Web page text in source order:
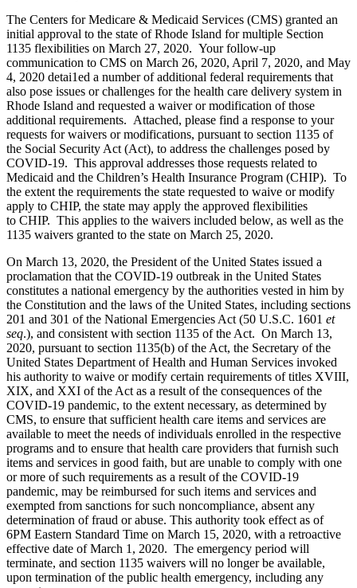
The Centers for Medicare & Medicaid Services (CMS) granted an
initial approval to the state of Rhode Island for multiple Section
1135 flexibilities on March 27, 2020. Your follow-up
communication to CMS on March 26, 2020, April 7, 2020, and May
4, 2020 detai1ed a number of additional federal requirements that
also pose issues or challenges for the health care delivery system in
Rhode Island and requested a waiver or modification of those
additional requirements. Attached, please find a response to your
requests for waivers or modifications, pursuant to section 1135 of
the Social Security Act (Act), to address the challenges posed by
COVID-19. This approval addresses those requests related to
Medicaid and the Children’s Health Insurance Program (CHIP). To
the extent the requirements the state requested to waive or modify
apply to CHIP, the state may apply the approved flexibilities
to CHIP. This applies to the waivers included below, as well as the
1135 waivers granted to the state on March 25, 2020.
On March 13, 2020, the President of the United States issued a
proclamation that the COVID-19 outbreak in the United States
constitutes a national emergency by the authorities vested in him by
the Constitution and the laws of the United States, including sections
201 and 301 of the National Emergencies Act (50 U.S.C. 1601 et
seq.), and consistent with section 1135 of the Act. On March 13,
2020, pursuant to section 1135(b) of the Act, the Secretary of the
United States Department of Health and Human Services invoked
his authority to waive or modify certain requirements of titles XVIII,
XIX, and XXI of the Act as a result of the consequences of the
COVID-19 pandemic, to the extent necessary, as determined by
CMS, to ensure that sufficient health care items and services are
available to meet the needs of individuals enrolled in the respective
programs and to ensure that health care providers that furnish such
items and services in good faith, but are unable to comply with one
or more of such requirements as a result of the COVID-19
pandemic, may be reimbursed for such items and services and
exempted from sanctions for such noncompliance, absent any
determination of fraud or abuse. This authority took effect as of
6PM Eastern Standard Time on March 15, 2020, with a retroactive
effective date of March 1, 2020. The emergency period will
terminate, and section 1135 waivers will no longer be available,
upon termination of the public health emergency, including any